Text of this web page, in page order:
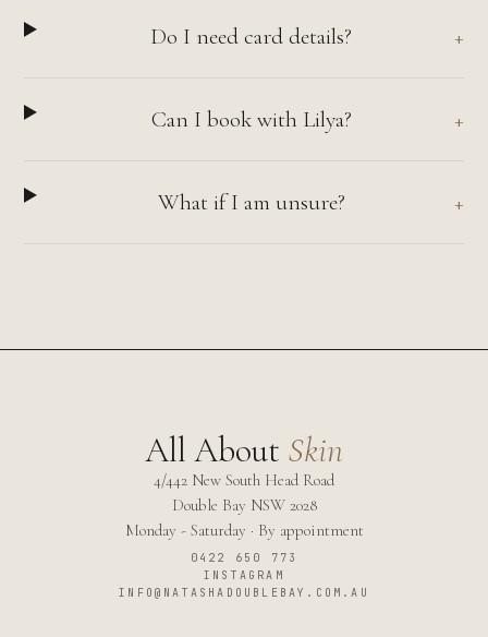
Do I need card details?
Can I book with Lilya?
What if I am unsure?
All About Skin
4/442 New South Head Road
Double Bay NSW 2028
Monday - Saturday · By appointment
0422 650 773
INSTAGRAM
INFO@NATASHADOUBLEBAY.COM.AU